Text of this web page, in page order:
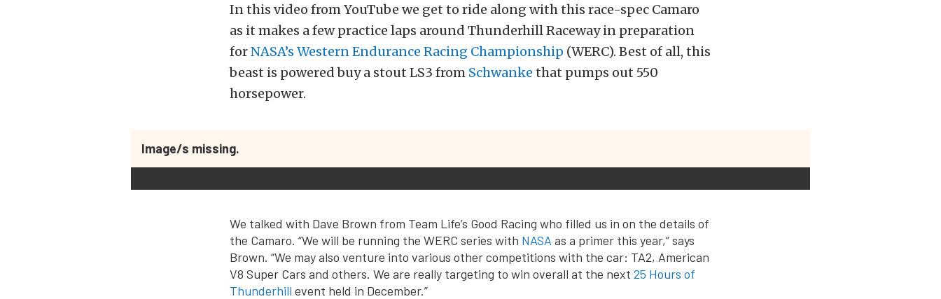
In this video from YouTube we get to ride along with this race-spec Camaro
as it makes a few practice laps around Thunderhill Raceway in preparation
forNASA’s Western Endurance Racing Championship (WERC). Best of all, this
beast is powered buy a stout LS3 from Schwanke that pumps out 550
horsepower.
Image/s missing.
We talked with Dave Brown from Team Life’s Good Racing who filled us in on the details of
the Camaro. “We will be running the WERC series with NASA as a primer this year,” says
Brown. “We may also venture into various other competitions with the car: TA2, American
V8 Super Cars and others. We are really targeting to win overall at the next 25 Hours of
Thunderhill event held in December.”